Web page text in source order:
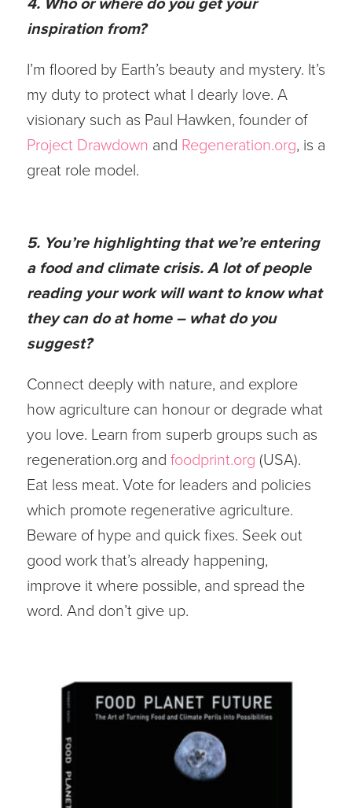
4. Who or where do you get your
inspiration from?
I’m floored by Earth’s beauty and mystery. It’s
my duty to protect what I dearly love. A
visionary such as Paul Hawken, founder of
Project Drawdown and Regeneration.org, is a
great role model.
5. You’re highlighting that we’re entering
a food and climate crisis. A lot of people
reading your work will want to know what
they can do at home – what do you
suggest?
Connect deeply with nature, and explore
how agriculture can honour or degrade what
you love. Learn from superb groups such as
regeneration.org and foodprint.org (USA).
Eat less meat. Vote for leaders and policies
which promote regenerative agriculture.
Beware of hype and quick fixes. Seek out
good work that’s already happening,
improve it where possible, and spread the
word. And don’t give up.